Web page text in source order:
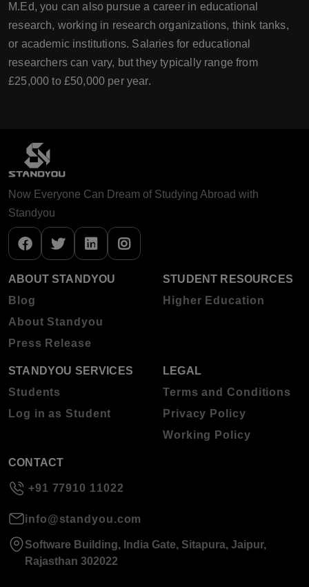
M.Ed, you can also pursue a career in educational
research, working in research organizations, think tanks,
or academic institutions. Salaries for educational
researchers can vary, but they typically range from
£25,000 to £50,000 per year.
Now Everyone Can Dream of Studying Abroad with
Standyou
ABOUT STANDYOU
Blog
About Standyou
Press Release
STUDENT RESOURCES
Higher Education
STANDYOU SERVICES
Students
Log in as Student
LEGAL
Terms and Conditions
Privacy Policy
Working Policy
CONTACT
+91 77910 11022
info@standyou.com
Software Building, India Gate, Sitapura, Jaipur,
Rajasthan 302022